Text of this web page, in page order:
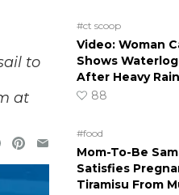
to
at
#ct scoop
Video: Woman
Shows
After Heavy Rain
88
#food
Mom-To-Be
Satisfies
Tiramisu From